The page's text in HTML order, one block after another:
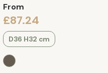
From
£87.24
D36 H32 cm